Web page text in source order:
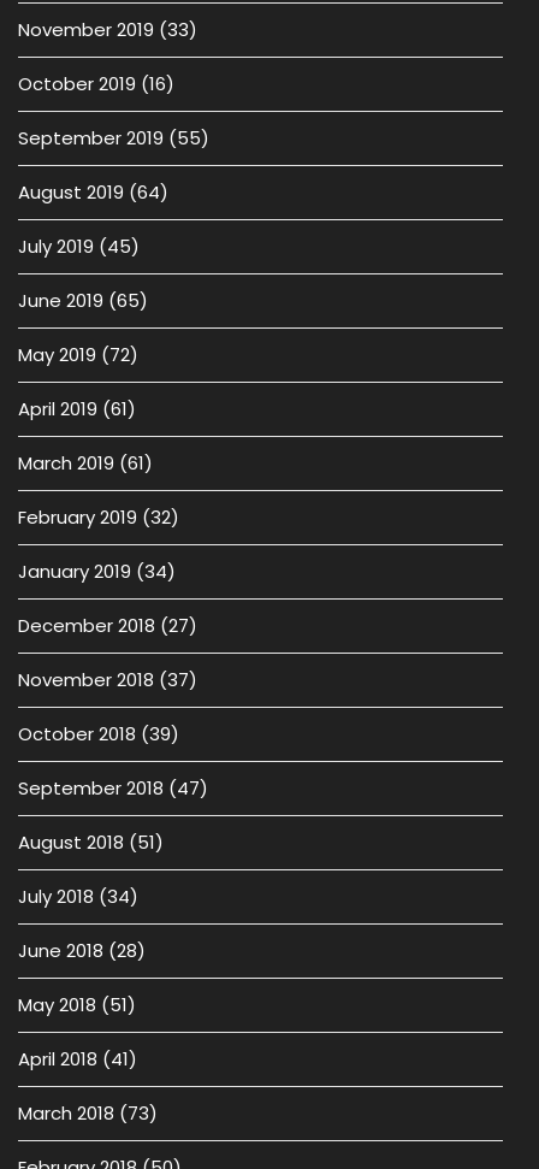
November 2019 (33)
October 2019 (16)
September 2019 (55)
August 2019 (64)
July 2019 (45)
June 2019 (65)
May 2019 (72)
April 2019 (61)
March 2019 (61)
February 2019 (32)
January 2019 (34)
December 2018 (27)
November 2018 (37)
October 2018 (39)
September 2018 (47)
August 2018 (51)
July 2018 (34)
June 2018 (28)
May 2018 (51)
April 2018 (41)
March 2018 (73)